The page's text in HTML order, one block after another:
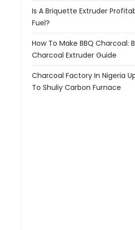
Is A Briquette Extruder
Fuel?
How To Make BBQ Charcoal:
Charcoal Extruder Guide
Charcoal Factory In Nigeria
To Shuliy Carbon Furnace